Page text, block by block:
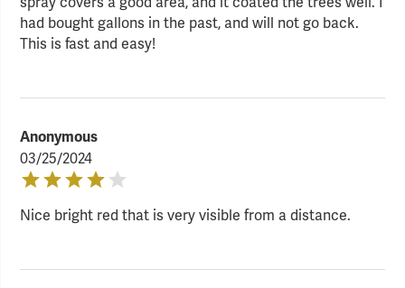
had bought gallons in the past, and will not go back.
This is fast and easy!
Anonymous
03/25/2024
Nice bright red that is very visible from a distance.